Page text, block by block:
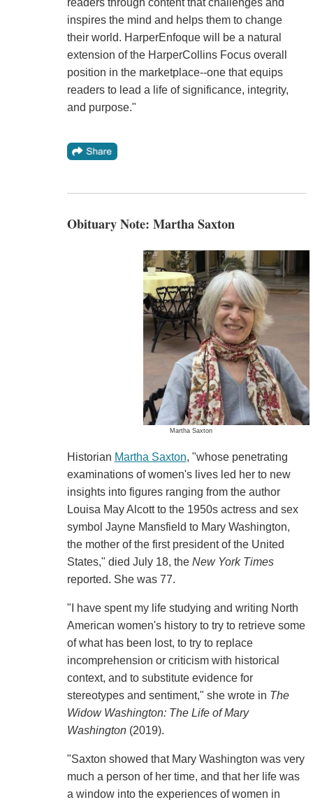
readers through content that challenges and
inspires the mind and helps them to change
their world. HarperEnfoque will be a natural
extension of the HarperCollins Focus overall
position in the marketplace--one that equips
readers to lead a life of significance, integrity,
and purpose."
Obituary Note: Martha Saxton
Martha Saxton
Historian Martha Saxton, "whose penetrating
examinations of women's lives led her to new
insights into figures ranging from the author
Louisa May Alcott to the 1950s actress and sex
symbol Jayne Mansfield to Mary Washington,
the mother of the first president of the United
States," died July 18, the New York Times
reported. She was 77.
"I have spent my life studying and writing North
American women's history to try to retrieve some
of what has been lost, to try to replace
incomprehension or criticism with historical
context, and to substitute evidence for
stereotypes and sentiment," she wrote in The
Widow Washington: The Life of Mary
Washington (2019).
"Saxton showed that Mary Washington was very
much a person of her time, and that her life was
a window into the experiences of women in